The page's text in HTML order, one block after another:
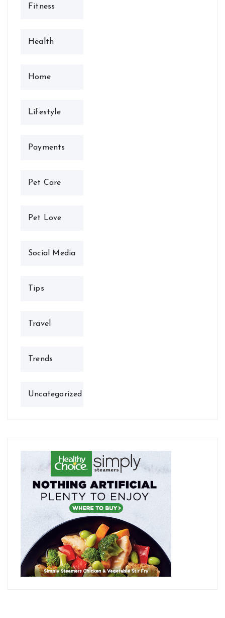
Fitness
Health
Home
Lifestyle
Payments
Pet Care
Pet Love
Social Media
Tips
Travel
Trends
Uncategorized